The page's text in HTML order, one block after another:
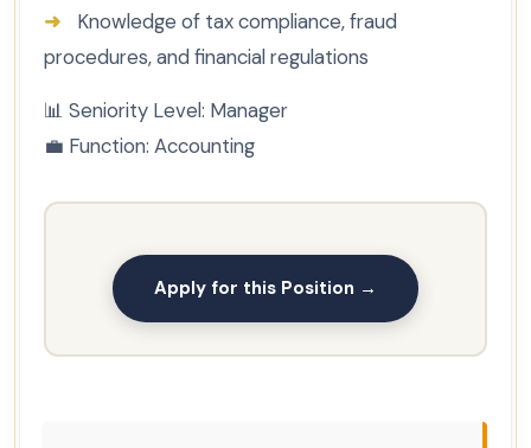
➜
Knowledge of tax compliance, fraud
procedures, and financial regulations
📊 Seniority Level: Manager
💼 Function: Accounting
Apply for this Position →